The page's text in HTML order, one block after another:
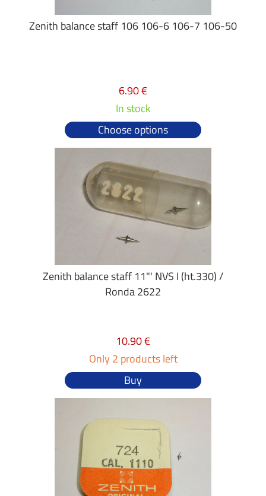
Zenith balance staff 106 106-6 106-7 106-50
6.90 €
In stock
Choose options
Zenith balance staff 11"' NVS I (ht.330) /
Ronda 2622
10.90 €
Only 2 products left
Buy